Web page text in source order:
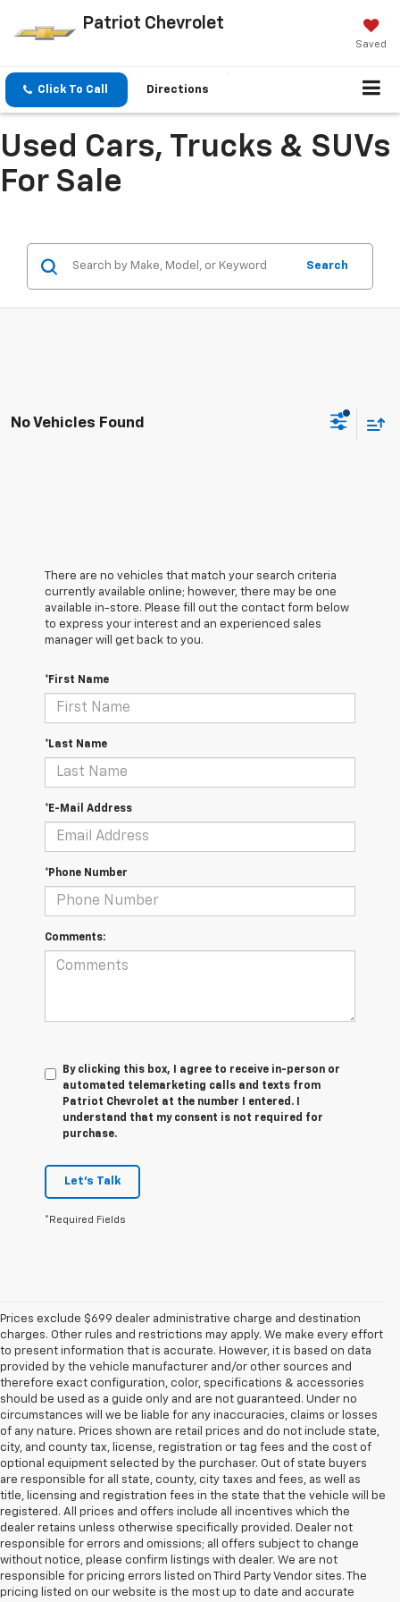
Patriot Chevrolet
Saved
Click To Call Directions
Used Cars, Trucks & SUVs
For Sale
Search
No Vehicles Found
There are no vehicles that match your search criteria
currently available online; however, there may be one
available in-store. Please fill out the contact form below
to express your interest and an experienced sales
manager will get back to you.
*First Name
*Last Name
*E-Mail Address
*Phone Number
Comments:
By clicking this box, I agree to receive in-person or
automated telemarketing calls and texts from
Patriot Chevrolet at the number I entered. I
understand that my consent is not required for
purchase.
Let's Talk
*Required Fields
Prices exclude $699 dealer administrative charge and destination
charges. Other rules and restrictions may apply. We make every effort
to present information that is accurate. However, it is based on data
provided by the vehicle manufacturer and/or other sources and
therefore exact configuration, color, specifications & accessories
should be used as a guide only and are not guaranteed. Under no
circumstances will we be liable for any inaccuracies, claims or losses
of any nature. Prices shown are retail prices and do not include state,
city, and county tax, license, registration or tag fees and the cost of
optional equipment selected by the purchaser. Out of state buyers
are responsible for all state, county, city taxes and fees, as well as
title, licensing and registration fees in the state that the vehicle will be
registered. All prices and offers include all incentives which the
dealer retains unless otherwise specifically provided. Dealer not
responsible for errors and omissions; all offers subject to change
without notice, please confirm listings with dealer. We are not
responsible for pricing errors listed on Third Party Vendor sites. The
pricing listed on our website is the most up to date and accurate